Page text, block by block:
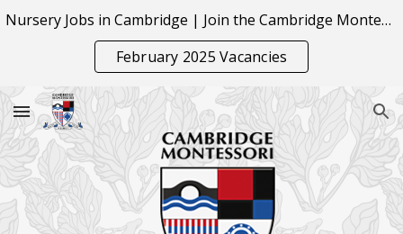
Skip to main content Skip to navigation
Nursery Jobs in Cambridge | Join the Cambridge Montessori Team
February 2025 Vacancies